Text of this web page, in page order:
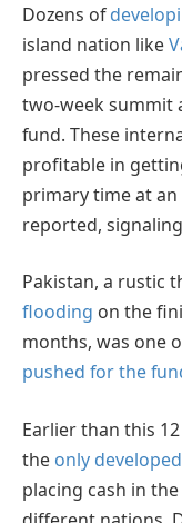
Dozens of
island nation like
pressed the
two-week summit
fund. These
profitable in
primary time at an
reported,
Pakistan, a rustic
flooding on the
months, was one
pushed for the
Earlier than this
the only
placing cash in